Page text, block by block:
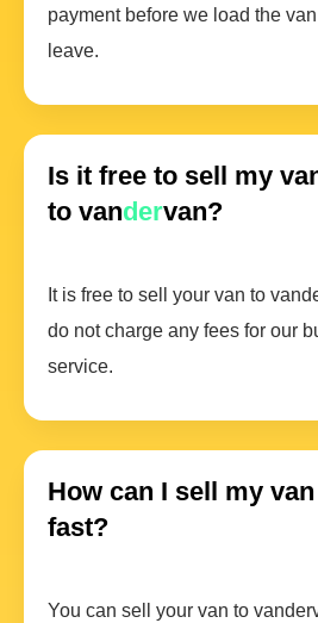
payment before we load the
leave.
Is it free to sell my
to vandervan?
It is free to sell your van to
do not charge any fees for our
service.
How can I sell my van
fast?
You can sell your van to